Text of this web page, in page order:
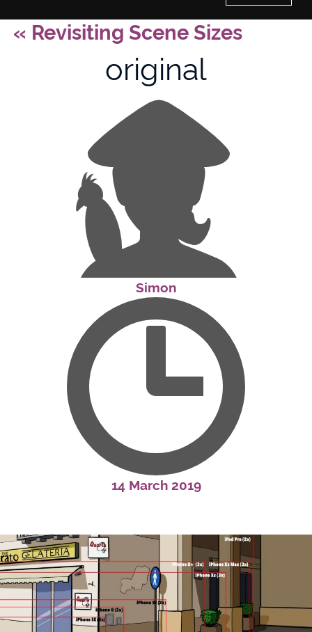
Home
History of Culture Studies
About/Contact
« Revisiting Scene Sizes
original
Simon
14 March 2019